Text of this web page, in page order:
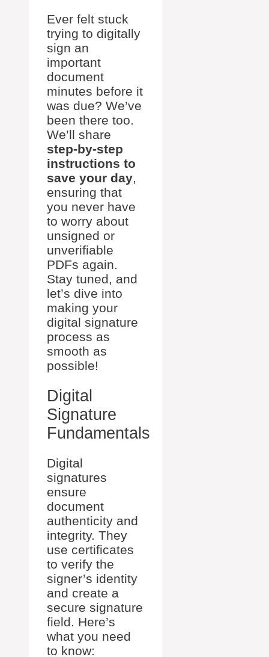
Ever felt stuck
trying to digitally
sign an
important
document
minutes before it
was due? We’ve
been there too.
We’ll share
step-by-step
instructions to
save your day,
ensuring that
you never have
to worry about
unsigned or
unverifiable
PDFs again.
Stay tuned, and
let’s dive into
making your
digital signature
process as
smooth as
possible!
Digital
Signature
Fundamentals
Digital
signatures
ensure
document
authenticity and
integrity. They
use certificates
to verify the
signer’s identity
and create a
secure signature
field. Here’s
what you need
to know: